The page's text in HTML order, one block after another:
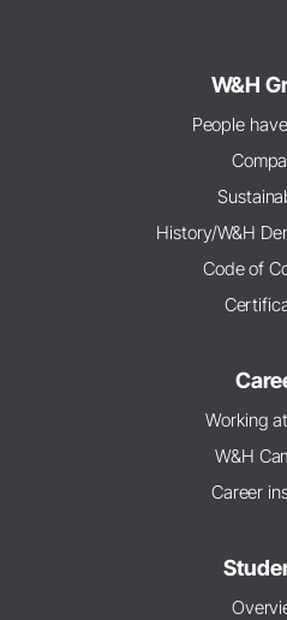
W&H
People
History/W&H
Code of
Working
W&H
Career